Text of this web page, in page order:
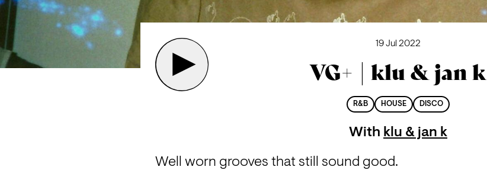
19 Jul 2022
VG+ | klu & jan k
R&B HOUSE DISCO
With klu & jan k
Well worn grooves that still sound good.